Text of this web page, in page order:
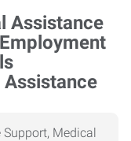
Medical